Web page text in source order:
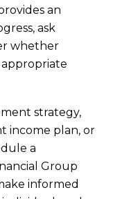
an
ask
whether
strategy,
income plan, or
a
Group
informed